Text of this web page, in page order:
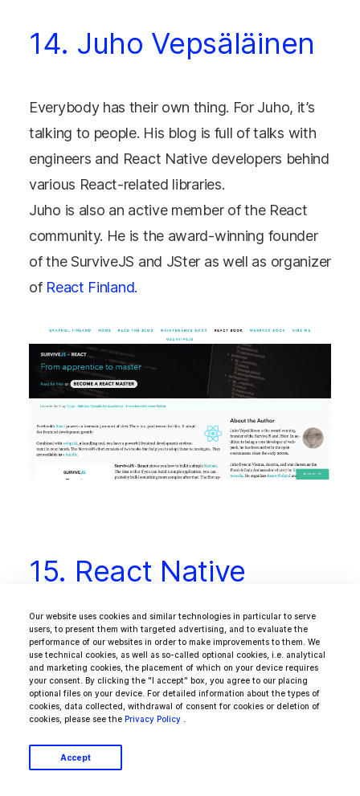
Our website uses cookies and similar technologies in particular to serve
users, to present them with targeted advertising, and to evaluate the
performance of our websites in order to make improvements to them. We
use technical cookies, as well as so-called optional cookies, i.e. analytical
and marketing cookies, the placement of which on your device requires
your consent. By clicking the "I accept" box, you agree to our placing
optional files on your device. For detailed information about the types of
cookies, data collected, withdrawal of consent for cookies or deletion of
cookies, please see the Privacy Policy
Accept
14. Juho Vepsäläinen
Everybody has their own thing. For Juho, it’s
talking to people. His blog is full of talks with
engineers and React Native developers behind
various React-related libraries.
Juho is also an active member of the React
community. He is the award-winning founder
of the SurviveJS and JSter as well as organizer
of React Finland.
15. React Native
Training
React Native Training is a Medium-based
thread with stories and tutorials for developers
interested in React Native. The list is curated
by two React Native freaks who we have
already mentioned, Mike Grabowski and